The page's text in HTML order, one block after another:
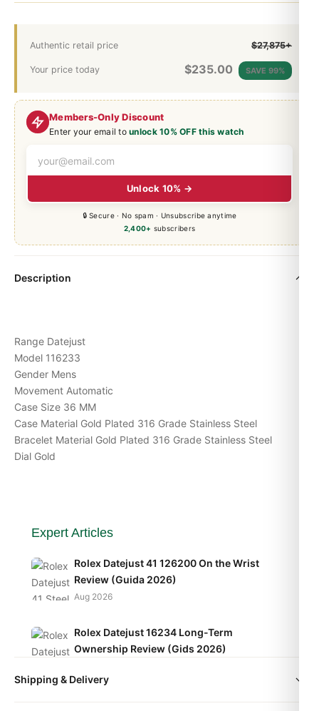
Members-Only Discount
Enter your email tounlock 10% OFF this watch
Unlock 10% →
🔒 Secure · No spam · Unsubscribe anytime
2,400+ subscribers
Authentic retail price $27,875+
Your price today $235.00 SAVE 99%
Description
Range Datejust
Model 116233
Gender Mens
Movement Automatic
Case Size 36 MM
Case Material Gold Plated 316 Grade Stainless Steel
Bracelet Material Gold Plated 316 Grade Stainless Steel
Dial Gold
Expert Articles
Rolex Datejust 41 126200 On the Wrist
Review (Guida 2026)
Aug 2026
Rolex Datejust 16234 Long-Term
Ownership Review (Gids 2026)
Shipping & Delivery